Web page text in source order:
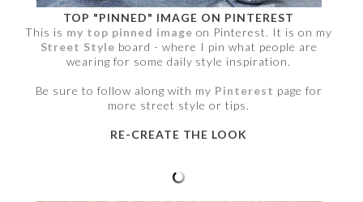
TOP "PINNED" IMAGE ON PINTEREST
This is my top pinned image on Pinterest. It is on my
Street Style board - where I pin what people are
wearing for some daily style inspiration.
Be sure to follow along with my Pinterest page for
more street style or tips.
RE-CREATE THE LOOK